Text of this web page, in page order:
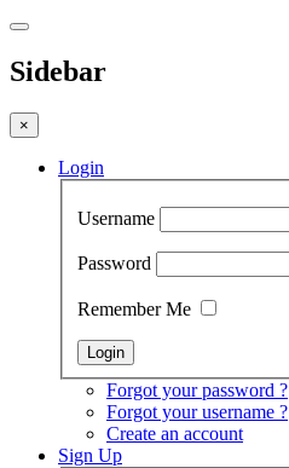
Sidebar
×
Login
Username
Password
Remember Me
Forgot your password ?
Forgot your username ?
Create an account
Sign Up